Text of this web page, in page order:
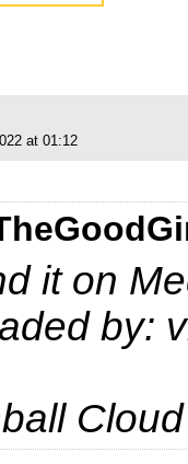
at 01:12
it on
by:
Cloud